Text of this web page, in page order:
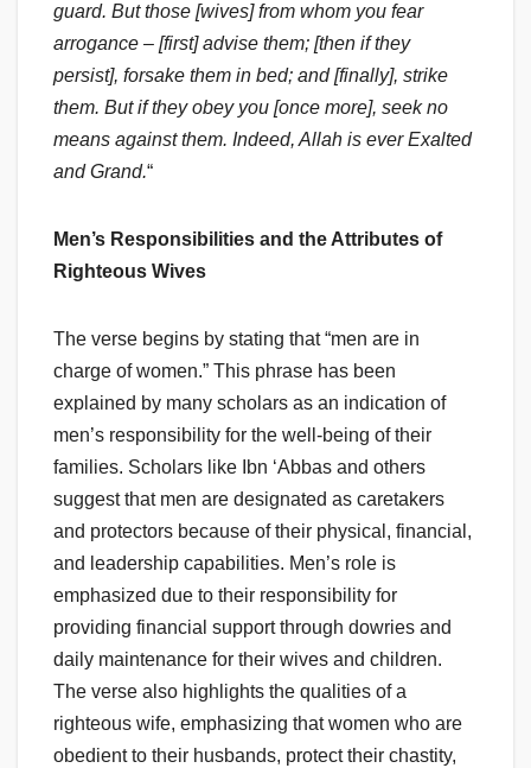
guard. But those [wives] from whom you fear
arrogance – [first] advise them; [then if they
persist], forsake them in bed; and [finally], strike
them. But if they obey you [once more], seek no
means against them. Indeed, Allah is ever Exalted
and Grand.“
Men’s Responsibilities and the Attributes of
Righteous Wives
The verse begins by stating that “men are in
charge of women.” This phrase has been
explained by many scholars as an indication of
men’s responsibility for the well-being of their
families. Scholars like Ibn ‘Abbas and others
suggest that men are designated as caretakers
and protectors because of their physical, financial,
and leadership capabilities. Men’s role is
emphasized due to their responsibility for
providing financial support through dowries and
daily maintenance for their wives and children.
The verse also highlights the qualities of a
righteous wife, emphasizing that women who are
obedient to their husbands, protect their chastity,